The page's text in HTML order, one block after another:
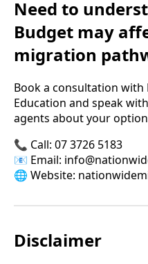
Need to
Budget may
migration
Book a consultation with
Education and speak
agents about your
📞 Call: 07 3726 5183
📧 Email:
🌐 Website:
Disclaimer